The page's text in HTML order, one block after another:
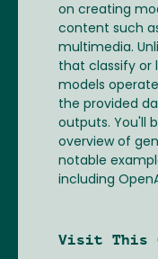
on creating
content such
multimedia.
that classify or
models
the provided
outputs. You'll
overview of
notable
including
Visit This